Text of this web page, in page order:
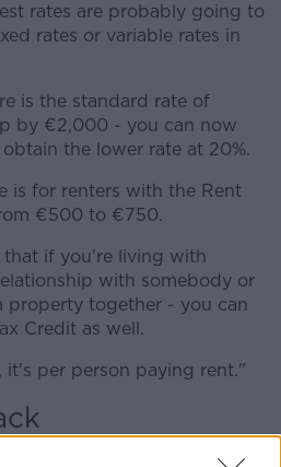
rates are probably going to
rates or variable rates in
is the standard rate of
by €2,000 - you can now
the lower rate at 20%.
is for renters with the Rent
€500 to €750.
if you're living with
with somebody or
property together - you can
Credit as well.
it's per person paying rent."
of Universal Social Charge